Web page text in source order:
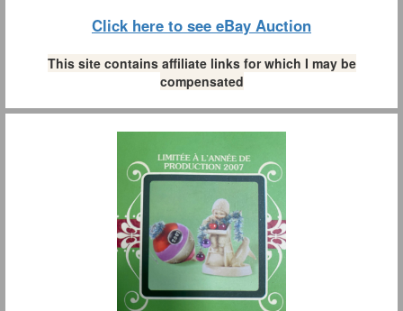
Click here to see eBay Auction
This site contains affiliate links for which I may be
compensated